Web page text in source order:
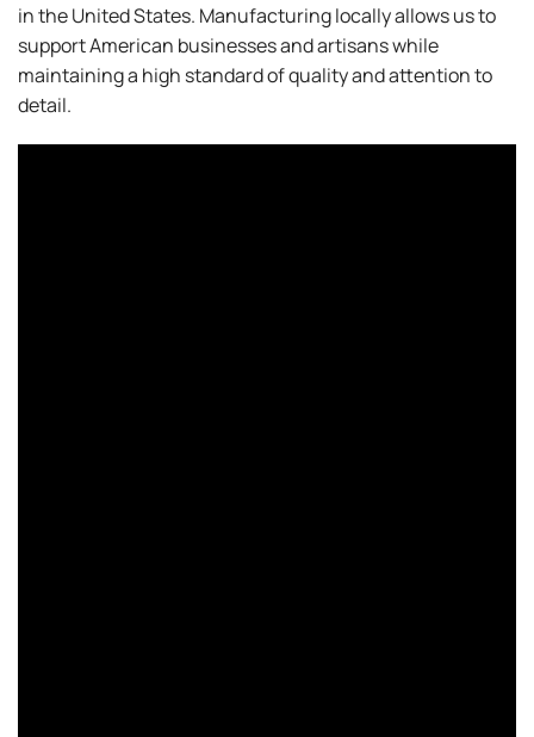
in the United States. Manufacturing locally allows us to
support American businesses and artisans while
maintaining a high standard of quality and attention to
detail.